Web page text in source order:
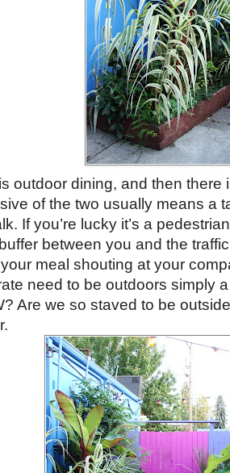
outdoor dining, and then there
of the two usually means a
If you’re lucky it’s a
between you and the
meal shouting at your
need to be outdoors simply
Are we so staved to be